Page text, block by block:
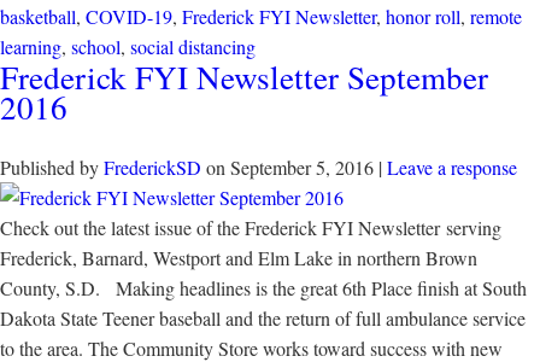
basketball, COVID-19, Frederick FYI Newsletter, honor roll, remote
learning, school, social distancing
Frederick FYI Newsletter September
2016
Published byFrederickSD on September 5, 2016 |Leave a response
Check out the latest issue of the Frederick FYI Newsletter serving
Frederick, Barnard, Westport and Elm Lake in northern Brown
County, S.D. Making headlines is the great 6th Place finish at South
Dakota State Teener baseball and the return of full ambulance service
to the area. The Community Store works toward success with new